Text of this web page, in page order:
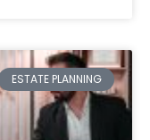
ESTATE PLANNING